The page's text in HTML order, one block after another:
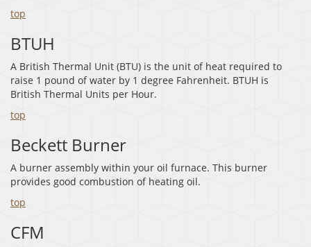
top
BTUH
A British Thermal Unit (BTU) is the unit of heat required to
raise 1 pound of water by 1 degree Fahrenheit. BTUH is
British Thermal Units per Hour.
top
Beckett Burner
A burner assembly within your oil furnace. This burner
provides good combustion of heating oil.
top
CFM